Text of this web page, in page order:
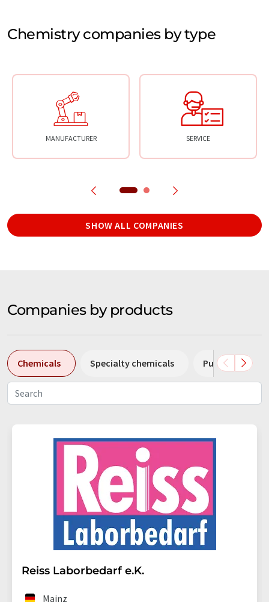
Chemistry companies by type
MANUFACTURER SERVICE
SHOW ALL COMPANIES
Companies by products
Chemicals Specialty chemicals Pumps
Reiss Laborbedarf e.K.
Mainz